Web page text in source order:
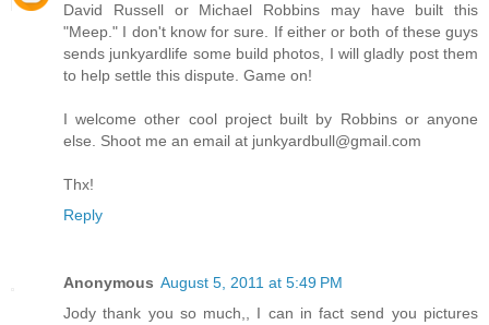
David Russell or Michael Robbins may have built this
"Meep." I don't know for sure. If either or both of these guys
sends junkyardlife some build photos, I will gladly post them
to help settle this dispute. Game on!
I welcome other cool project built by Robbins or anyone
else. Shoot me an email at junkyardbull@gmail.com
Thx!
Reply
Anonymous August 5, 2011 at 5:49 PM
Jody thank you so much,, I can in fact send you pictures